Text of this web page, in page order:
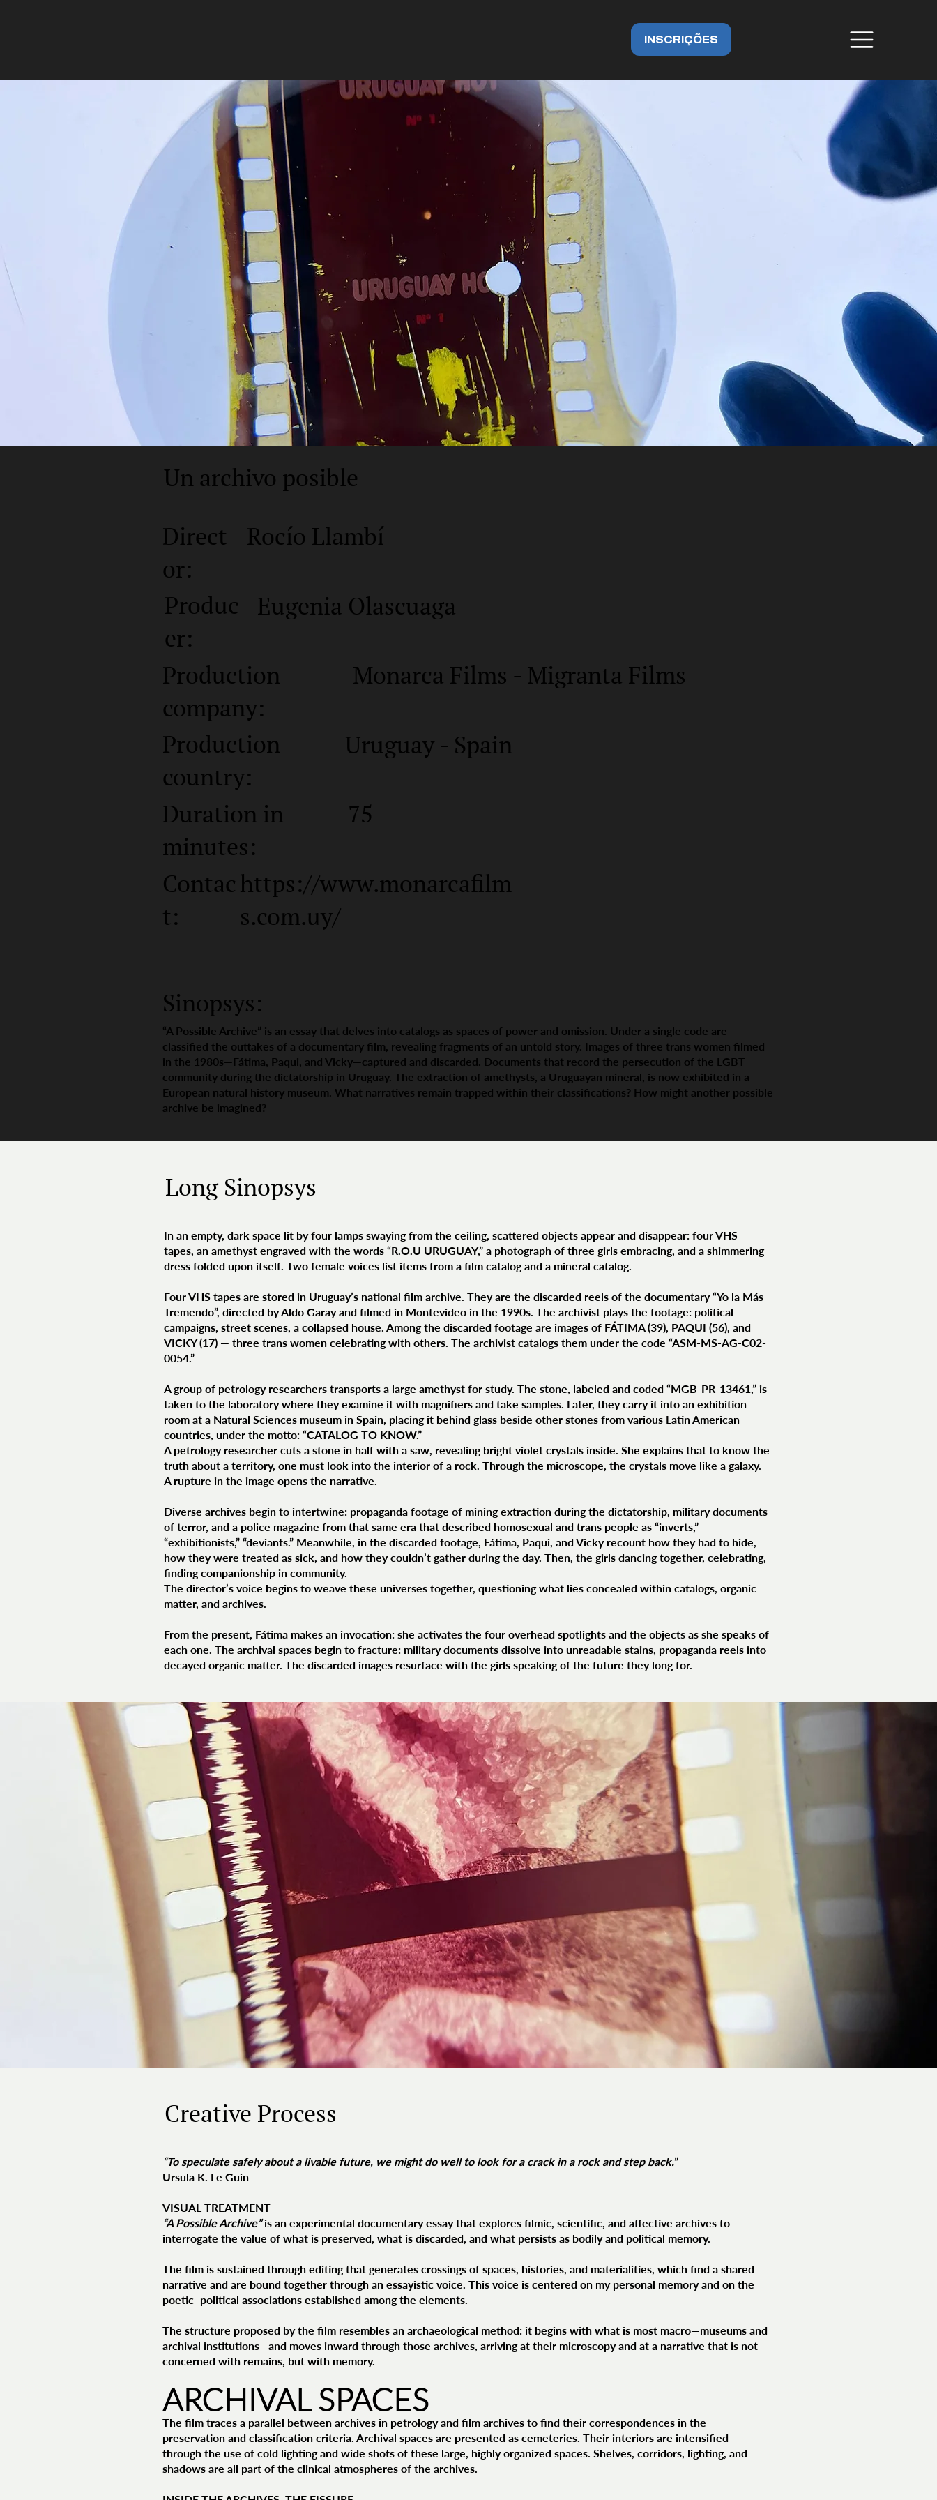
INSCRIÇÕES
Un archivo posible
Direct
or:
Rocío Llambí
Produc
er:
Eugenia Olascuaga
Production
company:
Monarca Films - Migranta Films
Production
country:
Uruguay - Spain
Duration in
minutes:
75
Contac
t:
https://www.monarcafilm
s.com.uy/
Sinopsys:
“A Possible Archive” is an essay that delves into catalogs as spaces of power and omission. Under a single code are
classified the outtakes of a documentary film, revealing fragments of an untold story. Images of three trans women filmed
in the 1980s—Fátima, Paqui, and Vicky—captured and discarded. Documents that record the persecution of the LGBT
community during the dictatorship in Uruguay. The extraction of amethysts, a Uruguayan mineral, is now exhibited in a
European natural history museum. What narratives remain trapped within their classifications? How might another possible
archive be imagined?
Long Sinopsys
In an empty, dark space lit by four lamps swaying from the ceiling, scattered objects appear and disappear: four VHS
tapes, an amethyst engraved with the words “R.O.U URUGUAY,” a photograph of three girls embracing, and a shimmering
dress folded upon itself. Two female voices list items from a film catalog and a mineral catalog.
Four VHS tapes are stored in Uruguay’s national film archive. They are the discarded reels of the documentary “Yo la Más
Tremendo”, directed by Aldo Garay and filmed in Montevideo in the 1990s. The archivist plays the footage: political
campaigns, street scenes, a collapsed house. Among the discarded footage are images of FÁTIMA (39), PAQUI (56), and
VICKY (17) — three trans women celebrating with others. The archivist catalogs them under the code “ASM-MS-AG-C02-
0054.”
A group of petrology researchers transports a large amethyst for study. The stone, labeled and coded “MGB-PR-13461,” is
taken to the laboratory where they examine it with magnifiers and take samples. Later, they carry it into an exhibition
room at a Natural Sciences museum in Spain, placing it behind glass beside other stones from various Latin American
countries, under the motto: “CATALOG TO KNOW.”
A petrology researcher cuts a stone in half with a saw, revealing bright violet crystals inside. She explains that to know the
truth about a territory, one must look into the interior of a rock. Through the microscope, the crystals move like a galaxy.
A rupture in the image opens the narrative.
Diverse archives begin to intertwine: propaganda footage of mining extraction during the dictatorship, military documents
of terror, and a police magazine from that same era that described homosexual and trans people as “inverts,”
“exhibitionists,” “deviants.” Meanwhile, in the discarded footage, Fátima, Paqui, and Vicky recount how they had to hide,
how they were treated as sick, and how they couldn’t gather during the day. Then, the girls dancing together, celebrating,
finding companionship in community.
The director’s voice begins to weave these universes together, questioning what lies concealed within catalogs, organic
matter, and archives.
From the present, Fátima makes an invocation: she activates the four overhead spotlights and the objects as she speaks of
each one. The archival spaces begin to fracture: military documents dissolve into unreadable stains, propaganda reels into
decayed organic matter. The discarded images resurface with the girls speaking of the future they long for.
Creative Process
“To speculate safely about a livable future, we might do well to look for a crack in a rock and step back.”
Ursula K. Le Guin
VISUAL TREATMENT
“A Possible Archive”is an experimental documentary essay that explores filmic, scientific, and affective archives to
interrogate the value of what is preserved, what is discarded, and what persists as bodily and political memory.
The film is sustained through editing that generates crossings of spaces, histories, and materialities, which find a shared
narrative and are bound together through an essayistic voice. This voice is centered on my personal memory and on the
poetic–political associations established among the elements.
The structure proposed by the film resembles an archaeological method: it begins with what is most macro—museums and
archival institutions—and moves inward through those archives, arriving at their microscopy and at a narrative that is not
concerned with remains, but with memory.
ARCHIVAL SPACES
The film traces a parallel between archives in petrology and film archives to find their correspondences in the
preservation and classification criteria. Archival spaces are presented as cemeteries. Their interiors are intensified
through the use of cold lighting and wide shots of these large, highly organized spaces. Shelves, corridors, lighting, and
shadows are all part of the clinical atmospheres of the archives.